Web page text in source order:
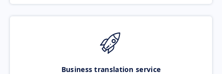
Business translation service